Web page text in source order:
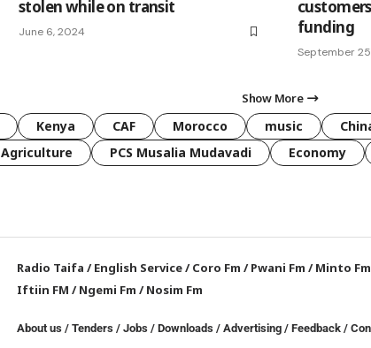
stolen while on transit
June 6, 2024
funding
September
Show More
Kenya CAF Morocco music
Agriculture PCS Musalia Mudavadi Economy
Radio Taifa /English Service/Coro Fm /Pwani Fm /Minto Fm
Iftiin FM /Ngemi Fm /Nosim Fm
About us /Tenders /Jobs /Downloads / Advertising /Feedback /